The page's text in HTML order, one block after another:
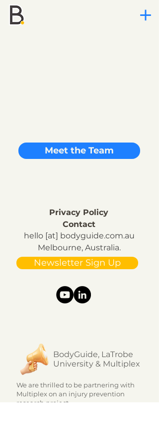
Meet the Team
Privacy Policy
Contact
hello [at] bodyguide.com.au
Melbourne, Australia.
Newsletter Sign Up
BodyGuide, LaTrobe
University & Multiplex
We are thrilled to be partnering with
Multiplex on an injury prevention
research project.